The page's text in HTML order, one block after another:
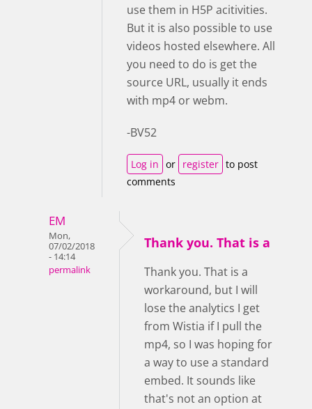
use them in H5P acitivities.
But it is also possible to use
videos hosted elsewhere. All
you need to do is get the
source URL, usually it ends
with mp4 or webm.
-BV52
Log in or register to post
comments
EM
Mon,
07/02/2018
- 14:14
permalink
Thank you. That is a
Thank you. That is a
workaround, but I will
lose the analytics I get
from Wistia if I pull the
mp4, so I was hoping for
a way to use a standard
embed. It sounds like
that's not an option at